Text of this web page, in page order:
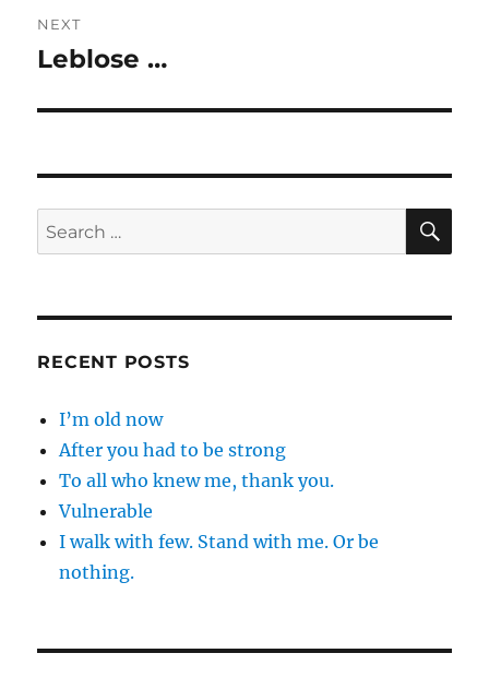
NEXT
Next
Leblose …
Search
for:
RECENT POSTS
I’m old now
After you had to be strong
To all who knew me, thank you.
Vulnerable
I walk with few. Stand with me. Or be
nothing.